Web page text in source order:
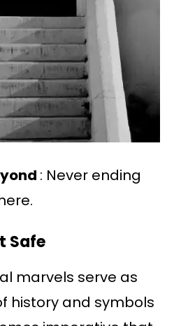
: Never ending
Safe
marvels serve as
history and symbols